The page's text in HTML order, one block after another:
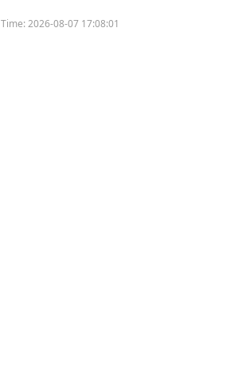
Time:2026-08-07 17:08:01